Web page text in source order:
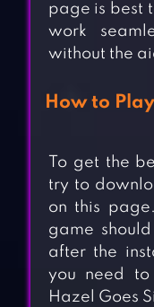
page is best
work
without the
How to
To get the
try to
on this
game
after the
you need
Hazel Goes